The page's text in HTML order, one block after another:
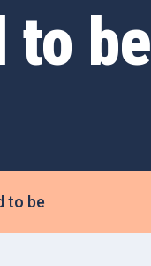
to be
to be